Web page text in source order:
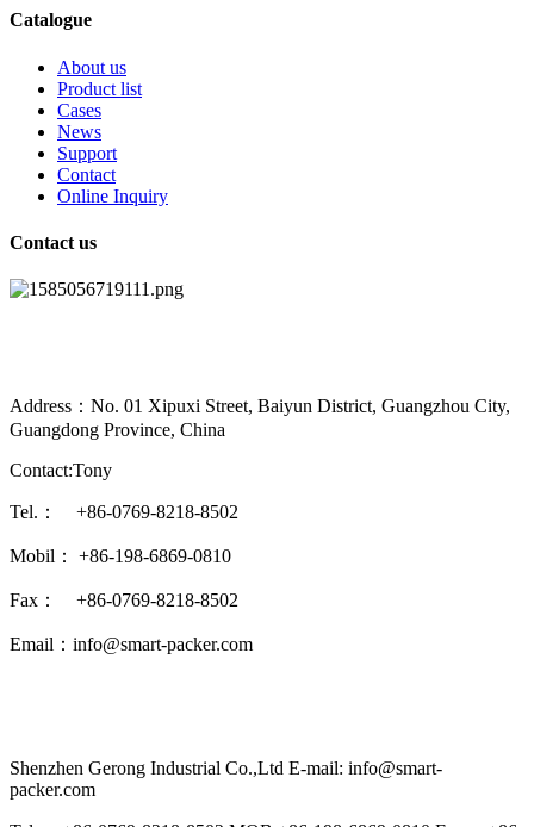
Catalogue
About us
Product list
Cases
News
Support
Contact
Online Inquiry
Contact us
Address：No. 01 Xipuxi Street, Baiyun District, Guangzhou City,
Guangdong Province, China
Contact:Tony
Tel.： +86-0769-8218-8502
Mobil： +86-198-6869-0810
Fax： +86-0769-8218-8502
Email：info@smart-packer.com
Shenzhen Gerong Industrial Co.,Ltd E-mail: info@smart-
packer.com